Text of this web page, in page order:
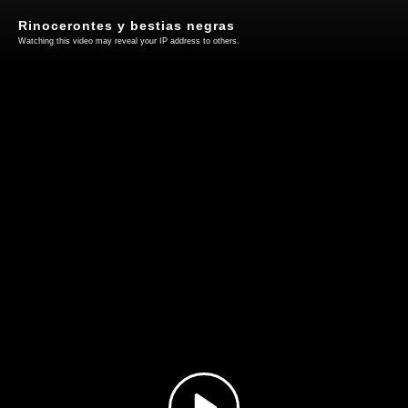
Play
Rinocerontes y bestias negras
Watching this video may reveal your IP address to others.